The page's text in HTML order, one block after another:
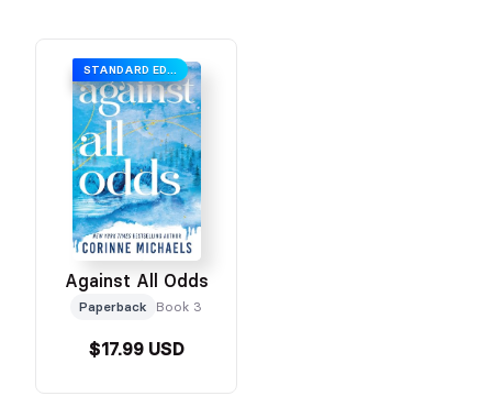
STANDARD EDITION
Against All Odds
Paperback Book 3
$17.99 USD